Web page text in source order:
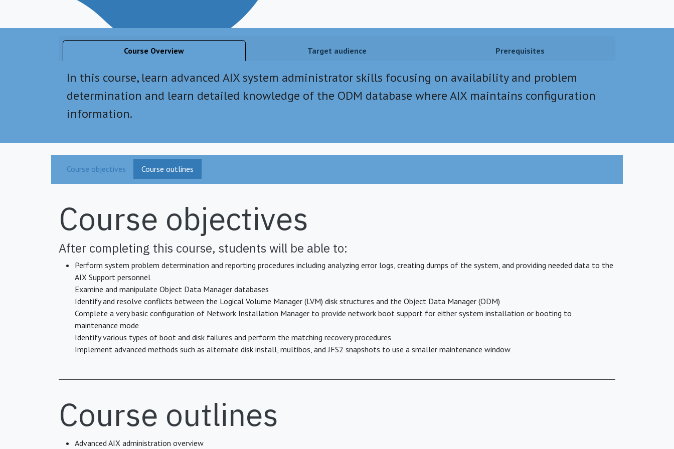
Course Overview Target audience Prerequisites
In this course, learn advanced AIX system administrator skills focusing on availability and problem
determination and learn detailed knowledge of the ODM database where AIX maintains configuration
information.
Course objectives Course outlines
Course objectives
After completing this course, students will be able to:
Perform system problem determination and reporting procedures including analyzing error logs, creating dumps of the system, and providing needed data to the
AIX Support personnel
Examine and manipulate Object Data Manager databases
Identify and resolve conflicts between the Logical Volume Manager (LVM) disk structures and the Object Data Manager (ODM)
Complete a very basic configuration of Network Installation Manager to provide network boot support for either system installation or booting to
maintenance mode
Identify various types of boot and disk failures and perform the matching recovery procedures
Implement advanced methods such as alternate disk install, multibos, and JFS2 snapshots to use a smaller maintenance window
Course outlines
Advanced AIX administration overview